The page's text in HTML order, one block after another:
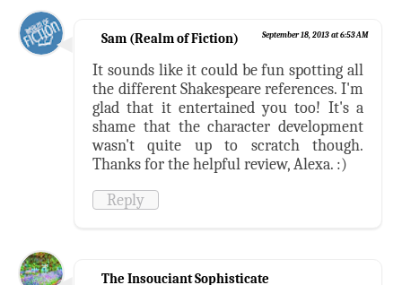
Sam (Realm of Fiction) September 18, 2013 at 6:53 AM
It sounds like it could be fun spotting all
the different Shakespeare references. I'm
glad that it entertained you too! It's a
shame that the character development
wasn't quite up to scratch though.
Thanks for the helpful review, Alexa. :)
Reply
The Insouciant Sophisticate